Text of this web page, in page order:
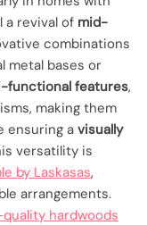
a revival of mid-
combinations
metal bases or
functional features,
making them
ensuring a visually
versatility is
by Laskasas,
arrangements.
hardwoods